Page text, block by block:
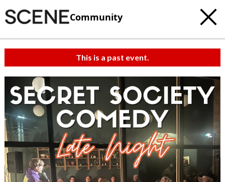
Community
This is a past event.